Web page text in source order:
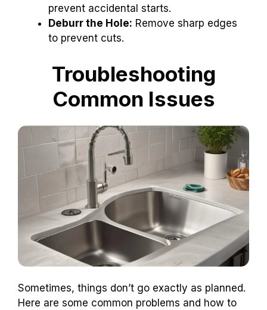
prevent accidental starts.
Deburr the Hole: Remove sharp edges
to prevent cuts.
Troubleshooting
Common Issues
Sometimes, things don’t go exactly as planned.
Here are some common problems and how to